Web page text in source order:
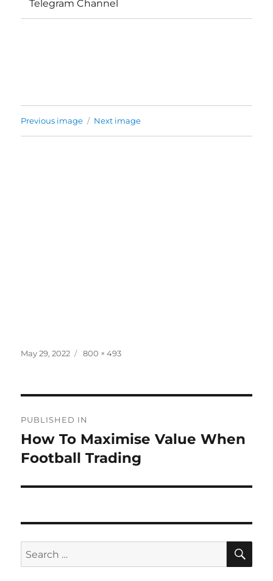
Telegram Channel
Previous image Next image
Posted
May 29, 2022
Full
800 × 493
navigation
PUBLISHED IN
How To Maximise Value When
Football Trading
Search
for: